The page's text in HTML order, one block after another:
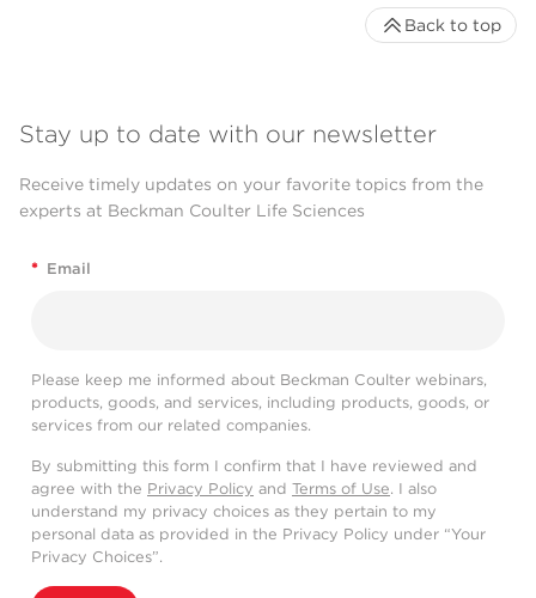
Stay up to date with our newsletter
Receive timely updates on your favorite topics from the
experts at Beckman Coulter Life Sciences
* Email
Please keep me informed about Beckman Coulter webinars,
products, goods, and services, including products, goods, or
services from our related companies.
By submitting this form I confirm that I have reviewed and
agree with the Privacy Policy and Terms of Use. I also
understand my privacy choices as they pertain to my
personal data as provided in the Privacy Policy under “Your
Privacy Choices”.
Back to top